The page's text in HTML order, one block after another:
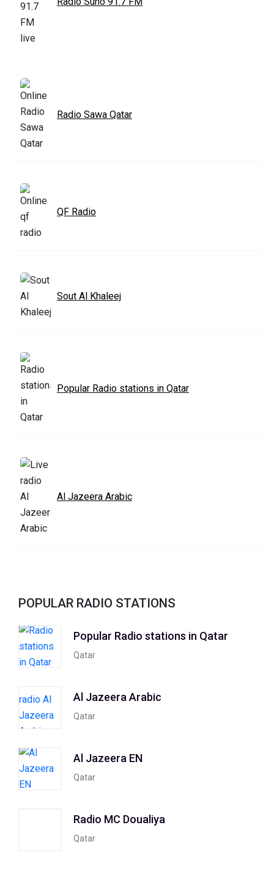
Radio Sawa Qatar
QF Radio
Sout Al Khaleej
Popular Radio stations in Qatar
Al Jazeera Arabic
POPULAR RADIO STATIONS
Popular Radio stations in Qatar
Qatar
Al Jazeera Arabic
Qatar
Al Jazeera EN
Qatar
Radio MC Doualiya
Qatar